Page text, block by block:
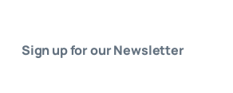
Sign up for our Newsletter